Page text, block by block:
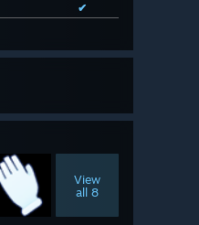
✔
View
all 8